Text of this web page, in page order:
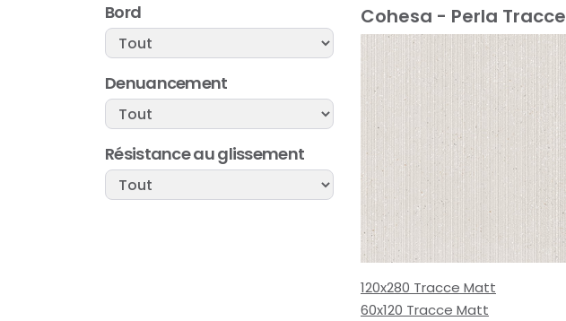
Bord
Denuancement
Résistance au glissement
Cohesa - Perla Tracce
120x280 Tracce Matt
60x120 Tracce Matt